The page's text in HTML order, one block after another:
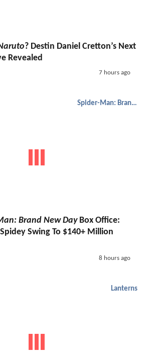
? Destin Daniel Cretton’s Next
Revealed
7 hours ago
Spider-Man: Brand New Day
Brand New DayBox Office:
Swing To $140+ Million
8 hours ago
Lanterns